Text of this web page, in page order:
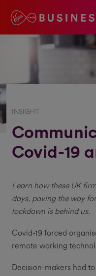
INSIGHT
Covid-19
Learn how these UK
days, paving the way
lockdown is behind us.
Covid-19 forced
remote working
Decision-makers had